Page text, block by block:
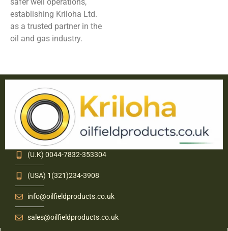
establishing Kriloha Ltd.
as a trusted partner in the
oil and gas industry.
(U.K) 0044-7832-353304
(USA) 1(321)234-3908
info@oilfieldproducts.co.uk
sales@oilfieldproducts.co.uk